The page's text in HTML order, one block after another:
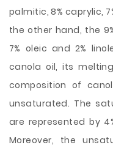
palmitic, 8% caprylic,
the other hand, the
7% oleic and 2%
canola oil, its
composition of
unsaturated. The
are represented by
Moreover, the